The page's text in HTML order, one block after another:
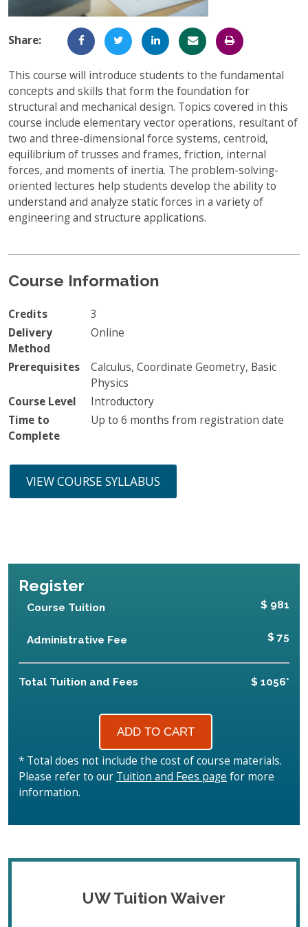
Full-Time UW Students
High School Students
Military Background Students
Access My Online Course
Course Materials
Submitting Assignments
Taking Exams
Final Grades and Transcripts
Resources for Success
Technical Support
Share:
This course will introduce students to the fundamental
concepts and skills that form the foundation for
structural and mechanical design. Topics covered in this
course include elementary vector operations, resultant of
two and three-dimensional force systems, centroid,
equilibrium of trusses and frames, friction, internal
forces, and moments of inertia. The problem-solving-
oriented lectures help students develop the ability to
understand and analyze static forces in a variety of
engineering and structure applications.
Course Information
Credits
3
Delivery
Method
Online
Prerequisites
Calculus, Coordinate Geometry, Basic
Physics
Course Level
Introductory
Time to
Complete
Up to 6 months from registration date
VIEW COURSE SYLLABUS
Register
Course Tuition $ 981
Administrative Fee $ 75
Total Tuition and Fees $ 1056*
* Total does not include the cost of course materials.
Please refer to our Tuition and Fees page for more
information.
UW Tuition Waiver